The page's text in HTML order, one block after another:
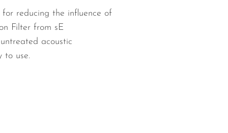
reducing the influence of
Filter from sE
acoustic
to use.